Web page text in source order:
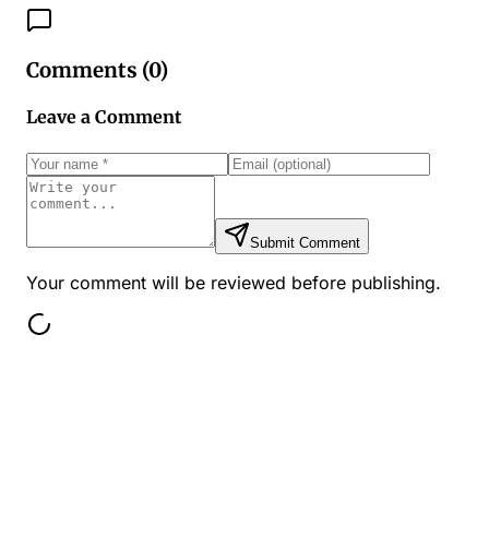
Comments (0)
Leave a Comment
Submit Comment
Your comment will be reviewed before publishing.